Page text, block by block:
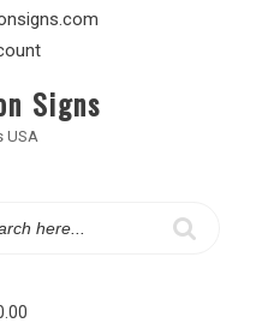
Signs
USA